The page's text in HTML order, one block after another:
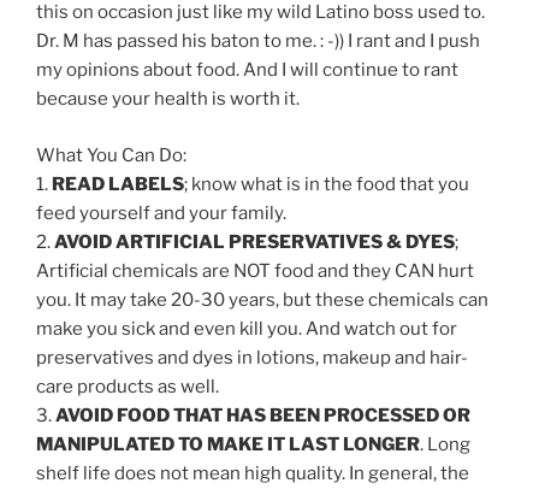
this on occasion just like my wild Latino boss used to.
Dr. M has passed his baton to me. : -)) I rant and I push
my opinions about food. And I will continue to rant
because your health is worth it.
What You Can Do:
1. READ LABELS; know what is in the food that you
feed yourself and your family.
2.AVOID ARTIFICIAL PRESERVATIVES & DYES;
Artificial chemicals are NOT food and they CAN hurt
you. It may take 20-30 years, but these chemicals can
make you sick and even kill you. And watch out for
preservatives and dyes in lotions, makeup and hair-
care products as well.
3.AVOID FOOD THAT HAS BEEN PROCESSED OR
MANIPULATED TO MAKE IT LAST LONGER. Long
shelf life does not mean high quality. In general, the